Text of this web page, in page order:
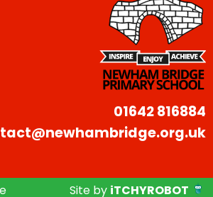
01642 816884
Site by iTCHYROBOT